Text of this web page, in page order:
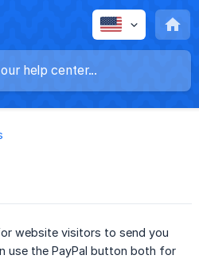
website visitors to send you
use the PayPal button both for